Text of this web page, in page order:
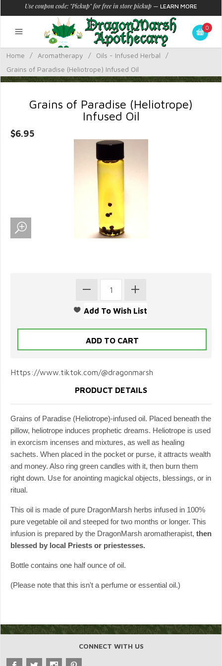
Use coupon code: "Pickup" for free in store pickup — LEARN MORE
0
Home / Aromatherapy / Oils - Infused Herbal
/
Grains of Paradise (Heliotrope) Infused Oil
Grains of Paradise (Heliotrope)
Infused Oil
$6.95
Https://www.tiktok.com/@dragonmarsh
PRODUCT DETAILS
Grains of Paradise (Heliotrope)-infused oil. Placed beneath the
pillow, heliotrope induces prophetic dreams. Heliotrope is used
in exorcism incenses and mixtures, as well as healing
sachets. When placed in the pocket or purse, it attracts wealth
and money. Also ring green candles with it, then burn them
right down. Use for anointing magickal objects, blessings, or in
ritual.
This oil is made of pure DragonMarsh herbs infused in 100%
pure vegetable oil and steeped for two months or longer. This
infusion is prepared by the DragonMarsh aromatherapist, then
blessed by local Priests or priestesses.
Bottle contains one half ounce of oil.
(Please note that this isn't a perfume or essential oil.)
CONNECT WITH US